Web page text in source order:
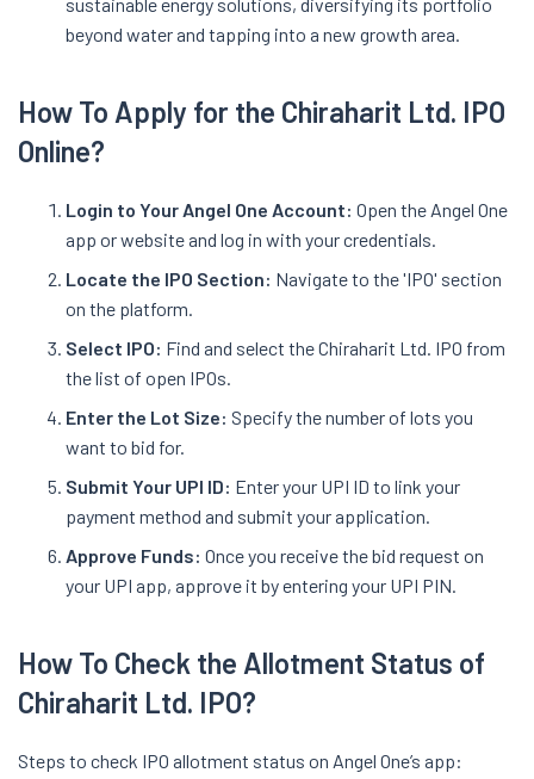
beyond water and tapping into a new growth area.
How To Apply for the Chiraharit Ltd. IPO
Online?
Login to Your Angel One Account: Open the Angel One
app or website and log in with your credentials.
Locate the IPO Section: Navigate to the 'IPO' section
on the platform.
Select IPO: Find and select the Chiraharit Ltd. IPO from
the list of open IPOs.
Enter the Lot Size: Specify the number of lots you
want to bid for.
Submit Your UPI ID: Enter your UPI ID to link your
payment method and submit your application.
Approve Funds: Once you receive the bid request on
your UPI app, approve it by entering your UPI PIN.
How To Check the Allotment Status of
Chiraharit Ltd. IPO?
Steps to check IPO allotment status on Angel One’s app: